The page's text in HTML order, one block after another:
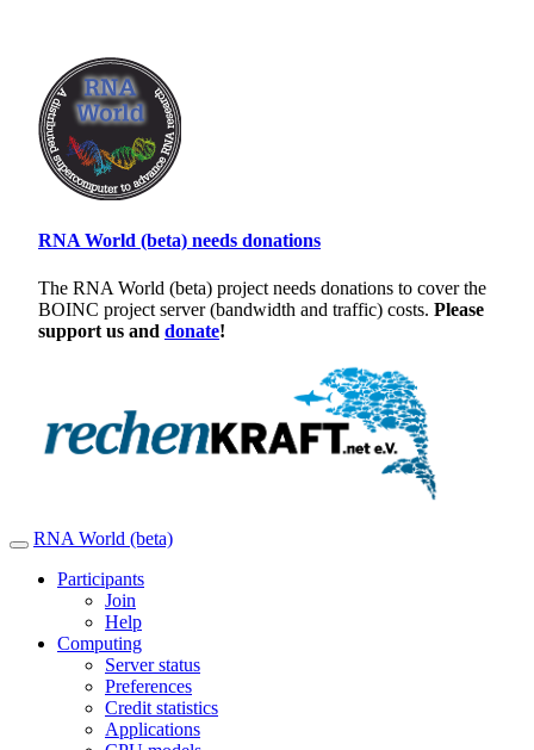
RNA World (beta) needs donations
The RNA World (beta) project needs donations to cover the
BOINC project server (bandwidth and traffic) costs. Please
support us and donate!
RNA World (beta)
Participants
Join
Help
Computing
Server status
Preferences
Credit statistics
Applications